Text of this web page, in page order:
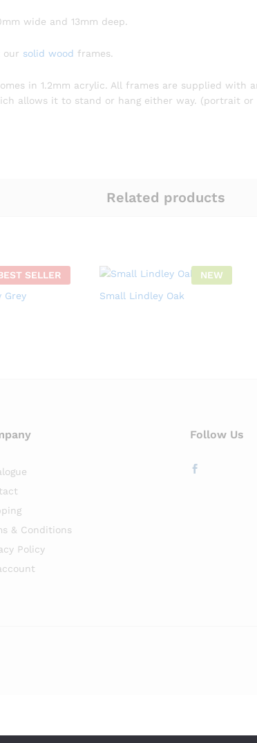
wide and 13mm deep.
our solid wood frames.
in 1.2mm acrylic. All frames are supplied with
allows it to stand or hang either way. (portrait or
Related products
SELLER
Grey
NEW
Small Lindley Oak
& Conditions
Policy
Follow Us